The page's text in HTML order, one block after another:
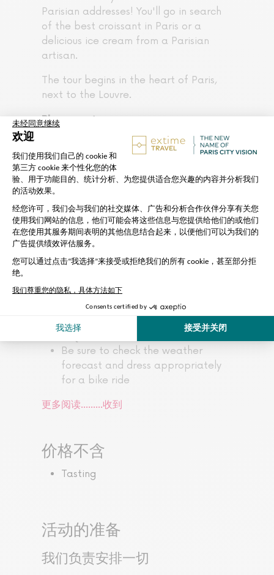
Parisian addresses! You'll go in search
of the best croissant in Paris or a
delicious ice cream from a Parisian
artisan.
The tour begins in the heart of Paris,
next to the Louvre.
Please note:
Please arrive at the meeting point
15 minutes before
departure time
water
Groups are reduced to a maximum
of 12 people for a better
experience
This tour does not include entry to
The minimum age for the tour is 13
This tour is accessible to all, but a
certain level of cycling ability is
Be sure to check the weather
forecast and dress appropriately
for a bike ride
更多阅读...……收到
价格不含
Tasting
活动的准备
我们负责安排一切